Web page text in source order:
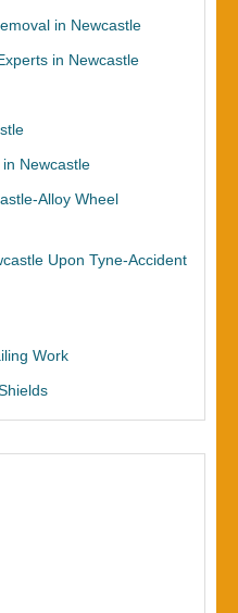
in Newcastle
in Newcastle
Newcastle
Alloy Wheel
Upon Tyne-Accident
Work